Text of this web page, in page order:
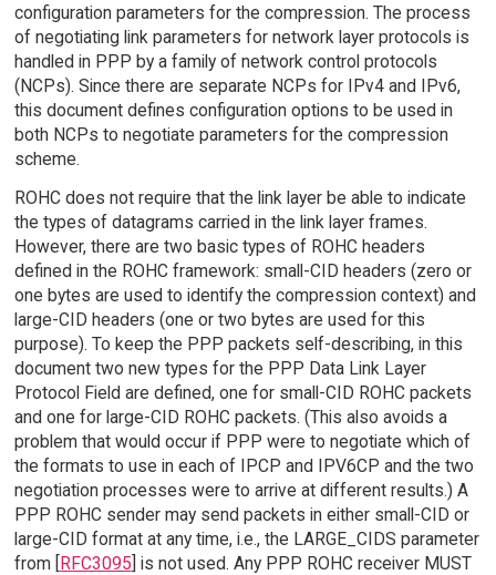
configuration parameters for the compression. The process
of negotiating link parameters for network layer protocols is
handled in PPP by a family of network control protocols
(NCPs). Since there are separate NCPs for IPv4 and IPv6,
this document defines configuration options to be used in
both NCPs to negotiate parameters for the compression
scheme.
ROHC does not require that the link layer be able to indicate
the types of datagrams carried in the link layer frames.
However, there are two basic types of ROHC headers
defined in the ROHC framework: small-CID headers (zero or
one bytes are used to identify the compression context) and
large-CID headers (one or two bytes are used for this
purpose). To keep the PPP packets self-describing, in this
document two new types for the PPP Data Link Layer
Protocol Field are defined, one for small-CID ROHC packets
and one for large-CID ROHC packets. (This also avoids a
problem that would occur if PPP were to negotiate which of
the formats to use in each of IPCP and IPV6CP and the two
negotiation processes were to arrive at different results.) A
PPP ROHC sender may send packets in either small-CID or
large-CID format at any time, i.e., the LARGE_CIDS parameter
from [RFC3095] is not used. Any PPP ROHC receiver MUST